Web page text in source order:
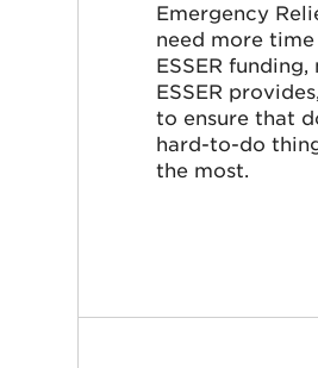
Emergency
need more
ESSER
ESSER
to ensure that
hard-to-do
the most.